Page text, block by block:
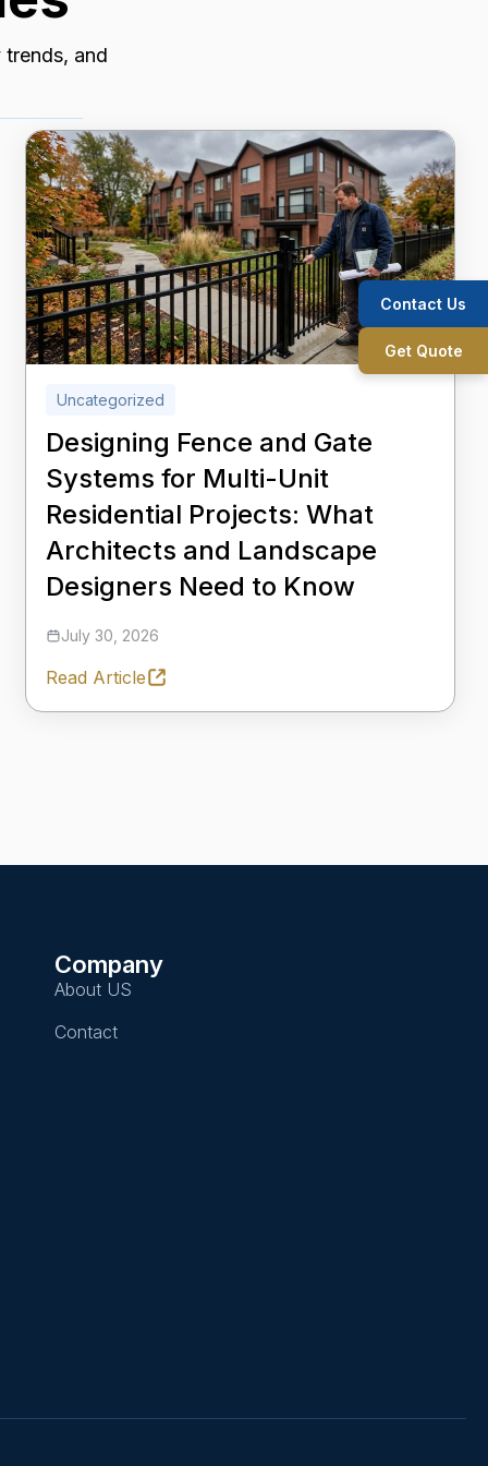
Contact Us
Get Quote
and
Uncategorized
Designing Fence and Gate
Systems for Multi-Unit
Residential Projects: What
Architects and Landscape
Designers Need to Know
July 30, 2026
Read Article
Company
About US
Contact